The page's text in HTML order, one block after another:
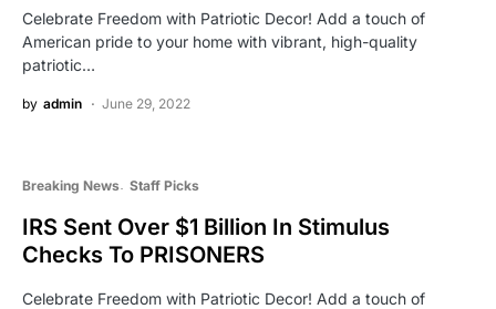
Celebrate Freedom with Patriotic Decor! Add a touch of
American pride to your home with vibrant, high-quality
patriotic…
by admin June 29, 2022
Breaking News Staff Picks
IRS Sent Over $1 Billion In Stimulus
Checks To PRISONERS
Celebrate Freedom with Patriotic Decor! Add a touch of